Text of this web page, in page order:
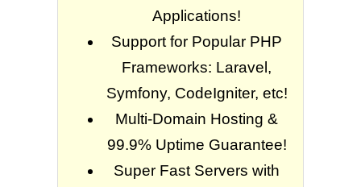
Applications!
Support for Popular PHP
Frameworks: Laravel,
Symfony, CodeIgniter, etc!
Multi-Domain Hosting &
99.9% Uptime Guarantee!
Super Fast Servers with